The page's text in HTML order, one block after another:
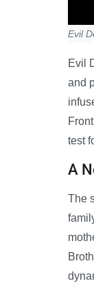
Evil
Evil
and
test
A
The